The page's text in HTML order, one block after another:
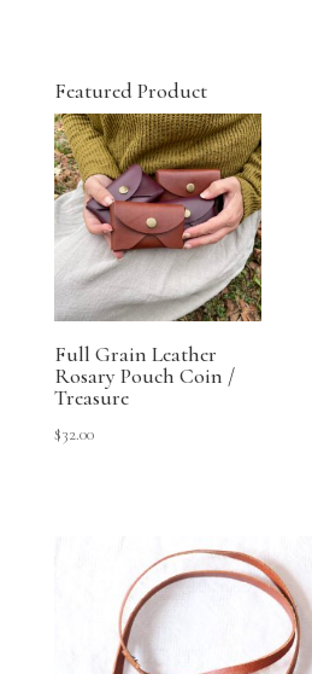
Featured Product
Full Grain Leather
Rosary Pouch Coin /
Treasure
$32.00